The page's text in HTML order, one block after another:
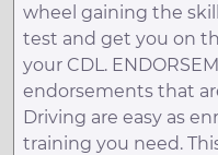
wheel gaining the
test and get you on
your CDL.
endorsements that
Driving are easy as
training you need.